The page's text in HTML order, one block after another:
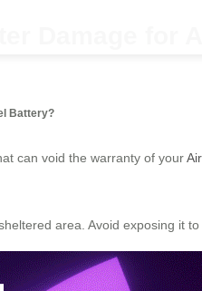
Damage for
Battery?
can void the warranty of your
area. Avoid exposing it